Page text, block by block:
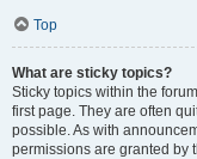
Top
What are sticky topics?
Sticky topics within the
first page. They are often
possible. As with
permissions are granted by